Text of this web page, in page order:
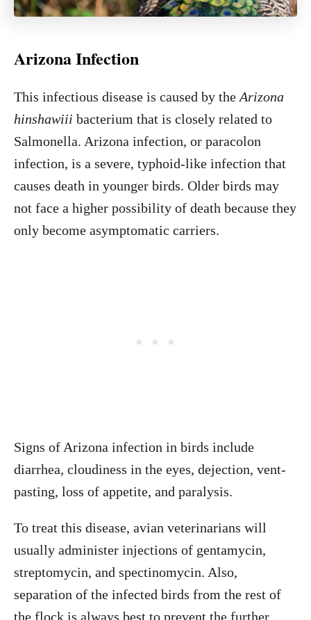
Arizona Infection
This infectious disease is caused by the Arizona
hinshawiii bacterium that is closely related to
Salmonella. Arizona infection, or paracolon
infection, is a severe, typhoid-like infection that
causes death in younger birds. Older birds may
not face a higher possibility of death because they
only become asymptomatic carriers.
Signs of Arizona infection in birds include
diarrhea, cloudiness in the eyes, dejection, vent-
pasting, loss of appetite, and paralysis.
To treat this disease, avian veterinarians will
usually administer injections of gentamycin,
streptomycin, and spectinomycin. Also,
separation of the infected birds from the rest of
the flock is always best to prevent the further